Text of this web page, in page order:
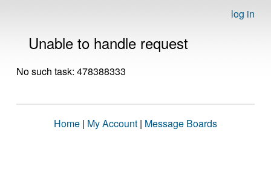
log in
Unable to handle request
No such task: 478388333
Home | My Account | Message Boards